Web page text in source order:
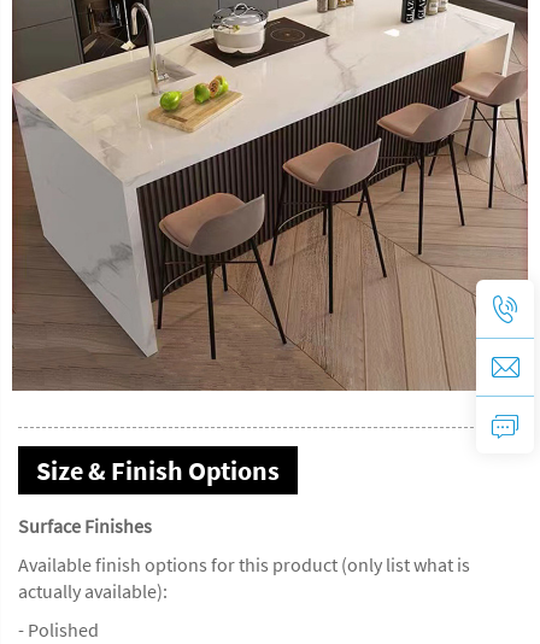
Size & Finish Options
Surface Finishes
Available finish options for this product (only list what is
actually available):
- Polished